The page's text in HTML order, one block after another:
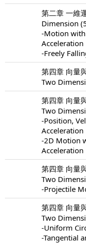
第二章 一維
Dimension
-Motion
Acceleration
-Freely
第四章 向量
Two
第四章 向量
Two
-Position,
Acceleration
-2D Motion
Acceleration
第四章 向量
Two
-Projectile
第四章 向量
Two
-Uniform
-Tangential